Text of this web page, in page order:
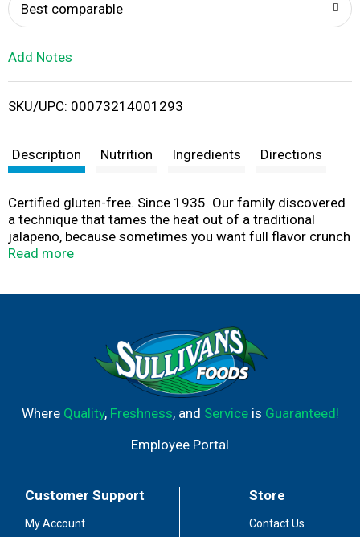
i
t
Best comparable
Add Notes
SKU/UPC: 00073214001293
Description Nutrition Ingredients Directions
Certified gluten-free. Since 1935. Our family discovered
a technique that tames the heat out of a traditional
jalapeno, because sometimes you want full flavor crunch
without the fire. Jeff Mezzetta - Fourth generation.
Read more
Where Quality, Freshness, and Serviceis Guaranteed!
Employee Portal
Customer Support
My Account
Store
Contact Us